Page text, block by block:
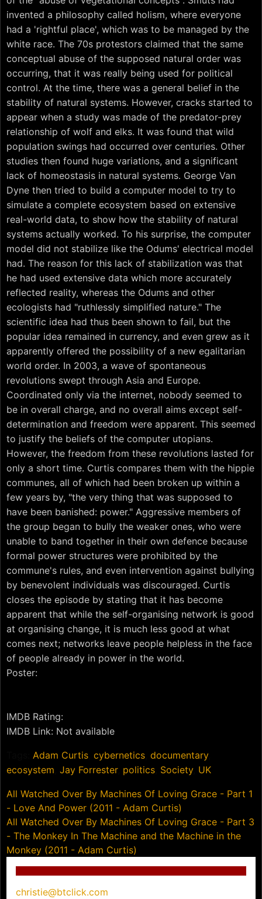
invented a philosophy called holism, where everyone
had a 'rightful place', which was to be managed by the
white race. The 70s protestors claimed that the same
conceptual abuse of the supposed natural order was
occurring, that it was really being used for political
control. At the time, there was a general belief in the
stability of natural systems. However, cracks started to
appear when a study was made of the predator-prey
relationship of wolf and elks. It was found that wild
population swings had occurred over centuries. Other
studies then found huge variations, and a significant
lack of homeostasis in natural systems. George Van
Dyne then tried to build a computer model to try to
simulate a complete ecosystem based on extensive
real-world data, to show how the stability of natural
systems actually worked. To his surprise, the computer
model did not stabilize like the Odums' electrical model
had. The reason for this lack of stabilization was that
he had used extensive data which more accurately
reflected reality, whereas the Odums and other
ecologists had "ruthlessly simplified nature." The
scientific idea had thus been shown to fail, but the
popular idea remained in currency, and even grew as it
apparently offered the possibility of a new egalitarian
world order. In 2003, a wave of spontaneous
revolutions swept through Asia and Europe.
Coordinated only via the internet, nobody seemed to
be in overall charge, and no overall aims except self-
determination and freedom were apparent. This seemed
to justify the beliefs of the computer utopians.
However, the freedom from these revolutions lasted for
only a short time. Curtis compares them with the hippie
communes, all of which had been broken up within a
few years by, "the very thing that was supposed to
have been banished: power." Aggressive members of
the group began to bully the weaker ones, who were
unable to band together in their own defence because
formal power structures were prohibited by the
commune's rules, and even intervention against bullying
by benevolent individuals was discouraged. Curtis
closes the episode by stating that it has become
apparent that while the self-organising network is good
at organising change, it is much less good at what
comes next; networks leave people helpless in the face
of people already in power in the world.
Poster:
IMDB Rating:
IMDB Link: Not available
Adam Curtis cybernetics documentary,
ecosystem Jay Forrester, politics Society, UK
Post
navigation
All Watched Over By Machines Of Loving Grace - Part 1
- Love And Power (2011 - Adam Curtis)
All Watched Over By Machines Of Loving Grace - Part 3
- The Monkey In The Machine and the Machine in the
Monkey (2011 - Adam Curtis)
christie@btclick.com